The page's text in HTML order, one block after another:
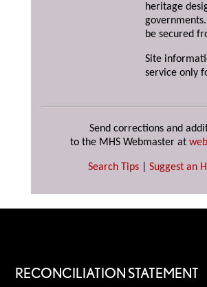
heritage
be secured
Site
service only
Send corrections and
to the MHS Webmaster at
Search Tips Suggest an
RECONCILIATION STATEMENT